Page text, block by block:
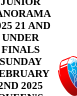
21 AND
UNDER
FINALS
SUNDAY
2025